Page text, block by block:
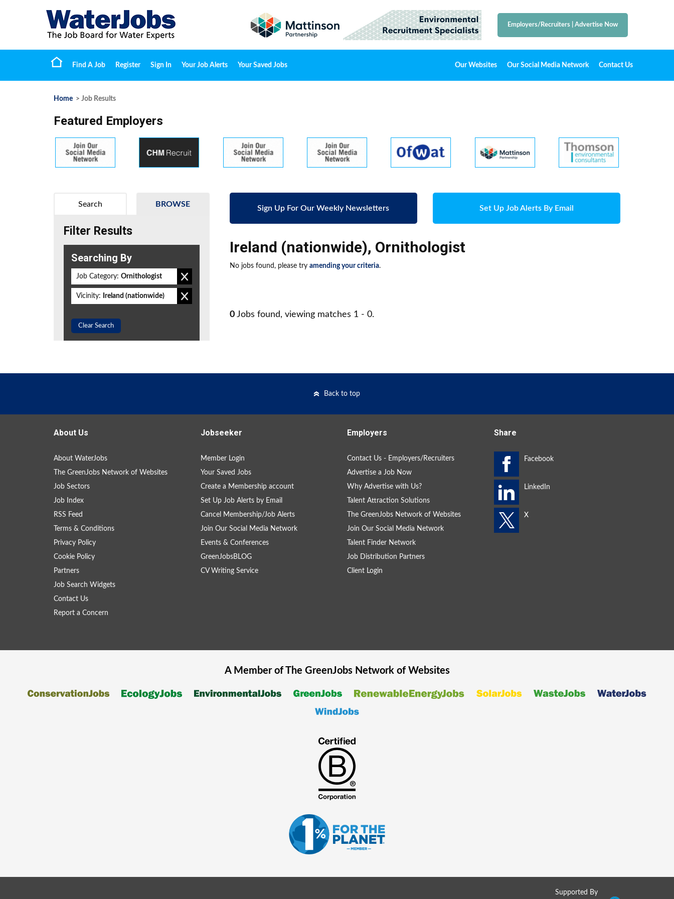
Employers/Recruiters Advertise Now
Find A Job Register Sign In Your Job Alerts Your Saved Jobs Our Websites Our Social Media Network Contact Us
Home > Job Results
Featured Employers
Sign Up For Our Weekly Newsletters Set Up Job Alerts By Email
Ireland (nationwide), Ornithologist
No jobs found, please try amending your criteria.
0 Jobs found, viewing matches 1 - 0.
BROWSE
Search
Filter Results
Searching By
Job Category: Ornithologist
Vicinity: Ireland (nationwide)
Clear Search
Back to top
About Us
About WaterJobs
The GreenJobs Network of Websites
Job Sectors
Job Index
RSS Feed
Terms & Conditions
Privacy Policy
Cookie Policy
Partners
Job Search Widgets
Contact Us
Report a Concern
Jobseeker
Member Login
Your Saved Jobs
Create a Membership account
Set Up Job Alerts by Email
Cancel Membership/Job Alerts
Join Our Social Media Network
Events & Conferences
GreenJobsBLOG
CV Writing Service
Employers
Contact Us - Employers/Recruiters
Advertise a Job Now
Why Advertise with Us?
Talent Attraction Solutions
The GreenJobs Network of Websites
Join Our Social Media Network
Talent Finder Network
Job Distribution Partners
Client Login
Share
A Member of The GreenJobsNetwork of Websites
Supported By